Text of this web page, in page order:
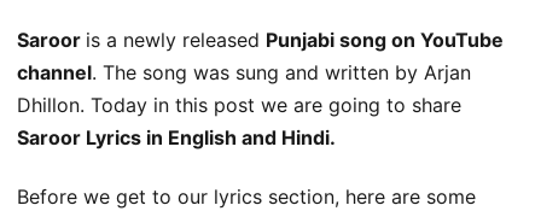
Saroor is a newly released Punjabi song on YouTube
channel. The song was sung and written by Arjan
Dhillon. Today in this post we are going to share
Saroor Lyrics in English and Hindi.
Before we get to our lyrics section, here are some